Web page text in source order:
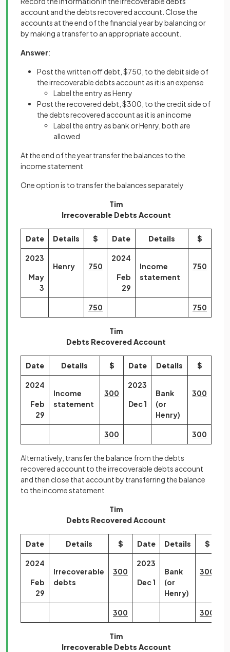
account and the debts recovered account. Close the
accounts at the end of the financial year by balancing or
by making a transfer to an appropriate account.
Answer:
Post the written off debt, $750, to the debit side of
the irrecoverable debts account as it is an expense
Label the entry as Henry
Post the recovered debt, $300, to the credit side of
the debts recovered account as it is an income
Label the entry as bank or Henry, both are
allowed
At the end of the year transfer the balances to the
income statement
One option is to transfer the balances separately
Tim
Irrecoverable Debts Account
Date Details $ Date Details $
2023
May
3
Henry 750
2024
Feb
29
Income
statement
750
750 750
Tim
Debts Recovered Account
Date Details $ Date Details $
2024
Feb
29
Income
statement
300
2023
Dec 1
Bank
(or
Henry)
300
300 300
Alternatively, transfer the balance from the debts
recovered account to the irrecoverable debts account
and then close that account by transferring the balance
to the income statement
Tim
Debts Recovered Account
Date Details $ Date Details $
2024
Feb
29
Irrecoverable
debts
300
2023
Dec 1
Bank
(or
Henry)
300
300 300
Tim
Irrecoverable Debts Account